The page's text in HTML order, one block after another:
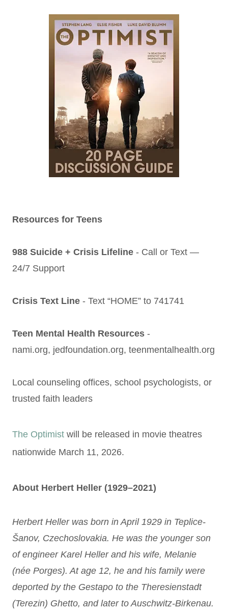
Resources for Teens
988 Suicide + Crisis Lifeline - Call or Text —
24/7 Support
Crisis Text Line - Text “HOME” to 741741
Teen Mental Health Resources -
nami.org, jedfoundation.org, teenmentalhealth.org
Local counseling offices, school psychologists, or
trusted faith leaders
The Optimist will be released in movie theatres
nationwide March 11, 2026.
About Herbert Heller (1929–2021)
Herbert Heller was born in April 1929 in Teplice-
Šanov, Czechoslovakia. He was the younger son
of engineer Karel Heller and his wife, Melanie
(née Porges). At age 12, he and his family were
deported by the Gestapo to the Theresienstadt
(Terezin) Ghetto, and later to Auschwitz-Birkenau.